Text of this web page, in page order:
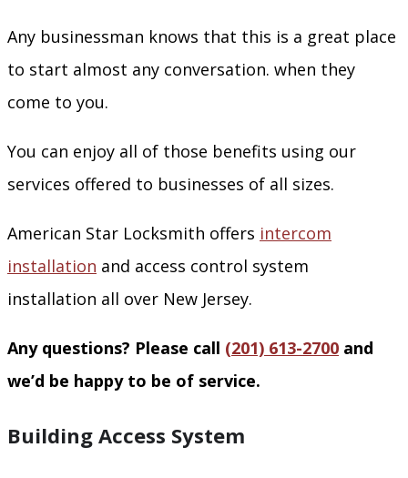
Any businessman knows that this is a great place
to start almost any conversation. when they
come to you.
You can enjoy all of those benefits using our
services offered to businesses of all sizes.
American Star Locksmith offers intercom
installation and access control system
installation all over New Jersey.
Any questions? Please call (201) 613-2700 and
we’d be happy to be of service.
Building Access System